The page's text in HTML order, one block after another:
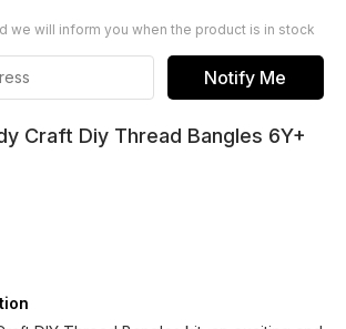
we will inform you when the product is in stock
Notify Me
Craft Diy Thread Bangles 6Y+